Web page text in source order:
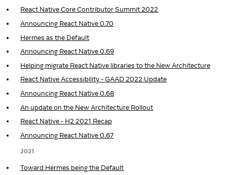
React Native Core Contributor Summit 2022
Announcing React Native 0.70
Hermes as the Default
Announcing React Native 0.69
Helping migrate React Native libraries to the New Architecture
React Native Accessibility - GAAD 2022 Update
Announcing React Native 0.68
An update on the New Architecture Rollout
React Native - H2 2021 Recap
Announcing React Native 0.67
2021
Toward Hermes being the Default